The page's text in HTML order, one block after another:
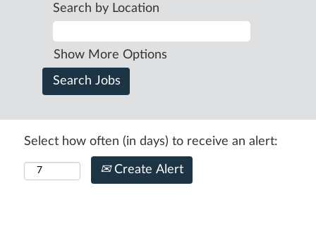
Search by Location
Show More Options
Select how often (in days) to receive an alert:
Create Alert